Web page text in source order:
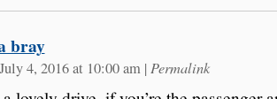
bray
4, 2016 at 10:00 am | Permalink